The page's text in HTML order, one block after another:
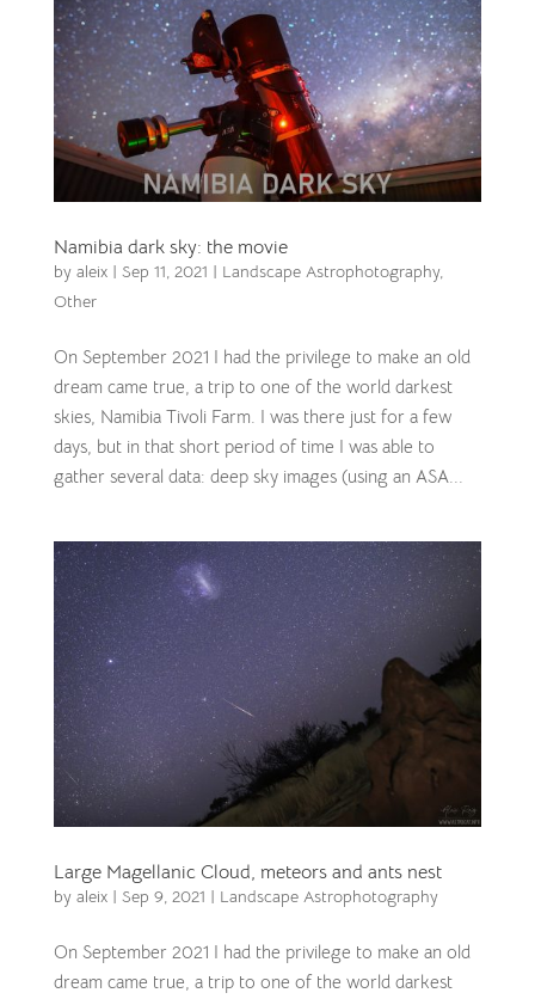
Namibia dark sky: the movie
by aleix| Sep 11, 2021 | Landscape Astrophotography,
Other
On September 2021 I had the privilege to make an old
dream came true, a trip to one of the world darkest
skies, Namibia Tivoli Farm. I was there just for a few
days, but in that short period of time I was able to
gather several data: deep sky images (using an ASA...
Large Magellanic Cloud, meteors and ants nest
by aleix| Sep 9, 2021 | Landscape Astrophotography
On September 2021 I had the privilege to make an old
dream came true, a trip to one of the world darkest